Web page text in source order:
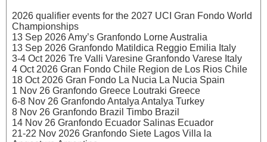
2026 qualifier events for the 2027 UCI Gran Fondo World
Championships
13 Sep 2026 Amy’s Granfondo Lorne Australia
13 Sep 2026 Granfondo Matildica Reggio Emilia Italy
3-4 Oct 2026 Tre Valli Varesine Granfondo Varese Italy
4 Oct 2026 Gran Fondo Chile Region de Los Rios Chile
18 Oct 2026 Gran Fondo La Nucia La Nucia Spain
1 Nov 26 Granfondo Greece Loutraki Greece
6-8 Nov 26 Granfondo Antalya Antalya Turkey
8 Nov 26 Granfondo Brazil Timbo Brazil
14 Nov 26 Granfondo Ecuador Salinas Ecuador
21-22 Nov 2026 Granfondo Siete Lagos Villa la